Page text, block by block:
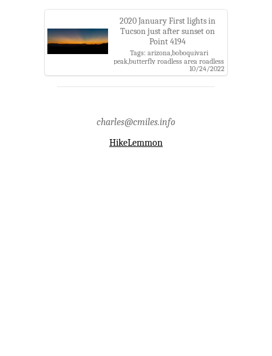
2020 January First lights in
Tucson just after sunset on
Point 4194
Tags: arizona,boboquivari
peak,butterfly roadless area roadless
area,coronado national forest,golden
gate mountain,kitt peak,pima
10/24/2022
charles@cmiles.info
HikeLemmon